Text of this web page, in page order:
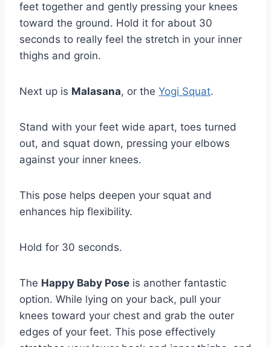
feet together and gently pressing your knees
toward the ground. Hold it for about 30
seconds to really feel the stretch in your inner
thighs and groin.
Next up is Malasana, or the Yogi Squat.
Stand with your feet wide apart, toes turned
out, and squat down, pressing your elbows
against your inner knees.
This pose helps deepen your squat and
enhances hip flexibility.
Hold for 30 seconds.
The Happy Baby Pose is another fantastic
option. While lying on your back, pull your
knees toward your chest and grab the outer
edges of your feet. This pose effectively